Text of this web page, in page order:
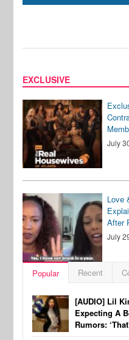
EXCLUSIVE
July
Love
After
July
Popular Recent
[AUDIO] Lil
Expecting A
Rumors: